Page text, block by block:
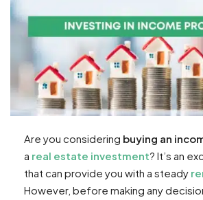
Are you considering buying an
a real estate investment? It’s an
that can provide you with a steady
However, before making any